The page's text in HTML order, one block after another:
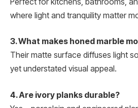
where light and tranquility matter
3. What makes honed marble
Their matte surface diffuses light
yet understated visual appeal.
4. Are ivory planks durable?